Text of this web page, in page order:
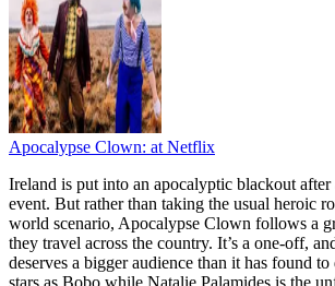
Apocalypse Clown: at Netflix
Ireland is put into an apocalyptic blackout after
event. But rather than taking the usual heroic
world scenario, Apocalypse Clown follows a
they travel across the country. It’s a one-off,
deserves a bigger audience than it has found
stars as Bobo while Natalie Palamides is the